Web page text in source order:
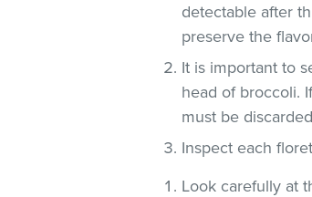
detectable after
preserve the
It is important to
head of broccoli.
must be
Inspect each
Look carefully at